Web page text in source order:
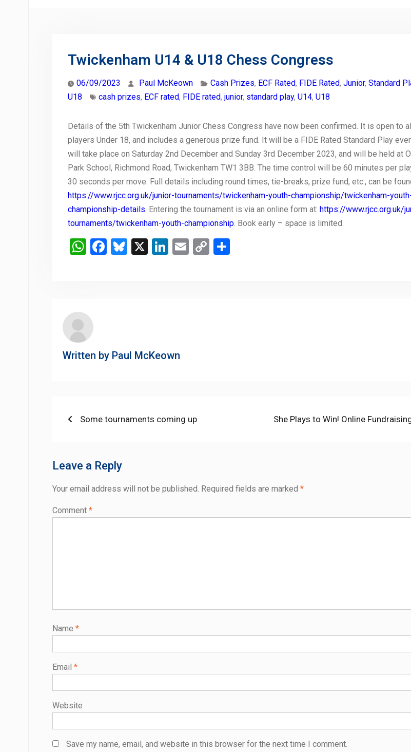
Twickenham U14 & U18 Chess Congress
06/09/2023 Paul McKeown Cash Prizes, ECF Rated, FIDE Rated, Junior, Standard
U18
cash prizes, ECF rated, FIDE rated, junior, standard play, U14, U18
Details of the 5th Twickenham Junior Chess Congress have now been confirmed. It is open to all
players Under 18, and includes a generous prize fund. It will be a FIDE Rated Standard Play
will take place on Saturday 2nd December and Sunday 3rd December 2023, and will be held at
Park School, Richmond Road, Twickenham TW1 3BB. The time control will be 60 minutes per
30 seconds per move. Full details including round times, tie-breaks, prize fund, etc., can be
https://www.rjcc.org.uk/junior-tournaments/twickenham-youth-championship/twickenham-
championship-details. Entering the tournament is via an online form at: https://www.rjcc.org.uk/
tournaments/twickenham-youth-championship. Book early – space is limited.
WhatsApp
Facebook
Bluesky
X LinkedIn
Email
Copy
Written by Paul McKeown
Post
Previous
Some tournaments coming up
Next
She Plays to Win! Online
Leave a Reply
Your email address will not be published. Required fields are marked *
Comment *
Name *
Email *
Website
Save my name, email, and website in this browser for the next time I comment.